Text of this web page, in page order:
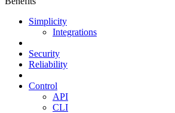
Simplicity
Integrations
Security
Reliability
Control
API
CLI